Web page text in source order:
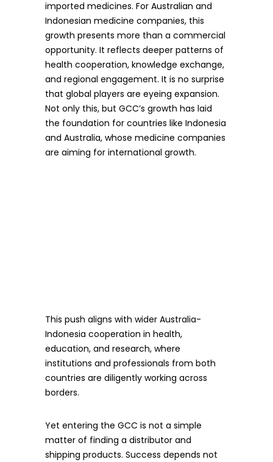
imported medicines. For Australian and
Indonesian medicine companies, this
growth presents more than a commercial
opportunity. It reflects deeper patterns of
health cooperation, knowledge exchange,
and regional engagement. It is no surprise
that global players are eyeing expansion.
Not only this, but GCC’s growth has laid
the foundation for countries like Indonesia
and Australia, whose medicine companies
are aiming for international growth.
This push aligns with wider Australia-
Indonesia cooperation in health,
education, and research, where
institutions and professionals from both
countries are diligently working across
borders.
Yet entering the GCC is not a simple
matter of finding a distributor and
shipping products. Success depends not